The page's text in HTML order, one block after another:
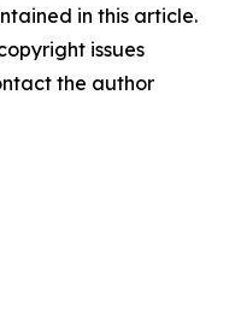
in this article.
issues
the author